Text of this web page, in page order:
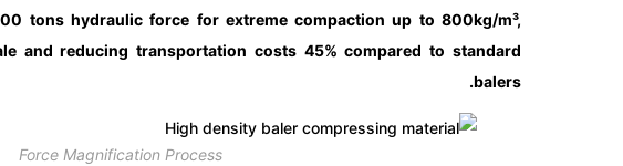
tons hydraulic force for extreme compaction up to 800kg/m³,
and reducing transportation costs 45% compared to standard
balers.
Force Magnification Process